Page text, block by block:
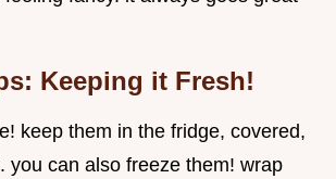
Keeping it Fresh!
keep them in the fridge, covered,
you can also freeze them! wrap